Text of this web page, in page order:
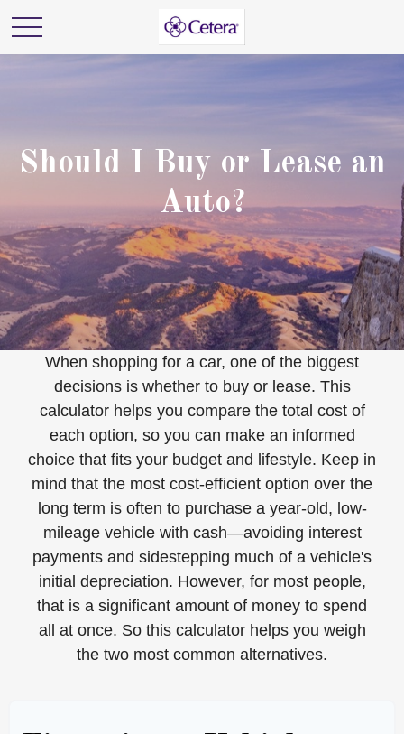
Should I Buy or Lease an
Auto?
When shopping for a car, one of the biggest
decisions is whether to buy or lease. This
calculator helps you compare the total cost of
each option, so you can make an informed
choice that fits your budget and lifestyle. Keep in
mind that the most cost-efficient option over the
long term is often to purchase a year-old, low-
mileage vehicle with cash—avoiding interest
payments and sidestepping much of a vehicle's
initial depreciation. However, for most people,
that is a significant amount of money to spend
all at once. So this calculator helps you weigh
the two most common alternatives.